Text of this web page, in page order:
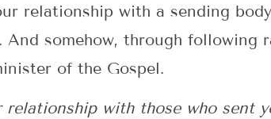
relationship with a sending
somehow, through following
of the Gospel.
relationship with those who sent